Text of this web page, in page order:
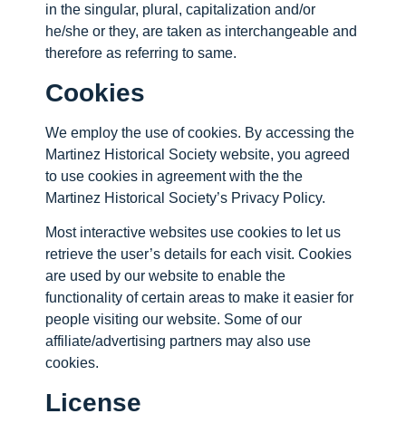
in the singular, plural, capitalization and/or
he/she or they, are taken as interchangeable and
therefore as referring to same.
Cookies
We employ the use of cookies. By accessing the
Martinez Historical Society website, you agreed
to use cookies in agreement with the the
Martinez Historical Society’s Privacy Policy.
Most interactive websites use cookies to let us
retrieve the user’s details for each visit. Cookies
are used by our website to enable the
functionality of certain areas to make it easier for
people visiting our website. Some of our
affiliate/advertising partners may also use
cookies.
License